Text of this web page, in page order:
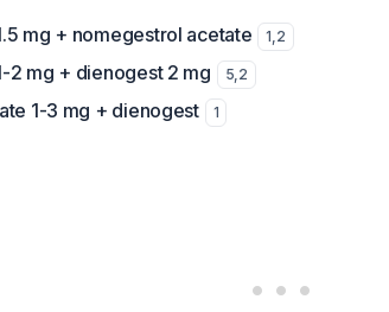
mg + nomegestrol acetate 1,2
2 mg + dienogest 2 mg 5,2
1-3 mg + dienogest 1